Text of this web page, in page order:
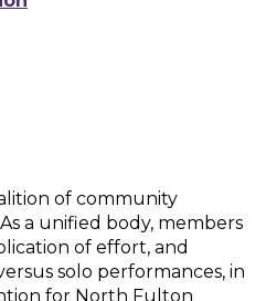
of community
a unified body, members
of effort, and
solo performances, in
for North Fulton